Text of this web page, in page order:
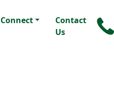
Connect
Contact
Us